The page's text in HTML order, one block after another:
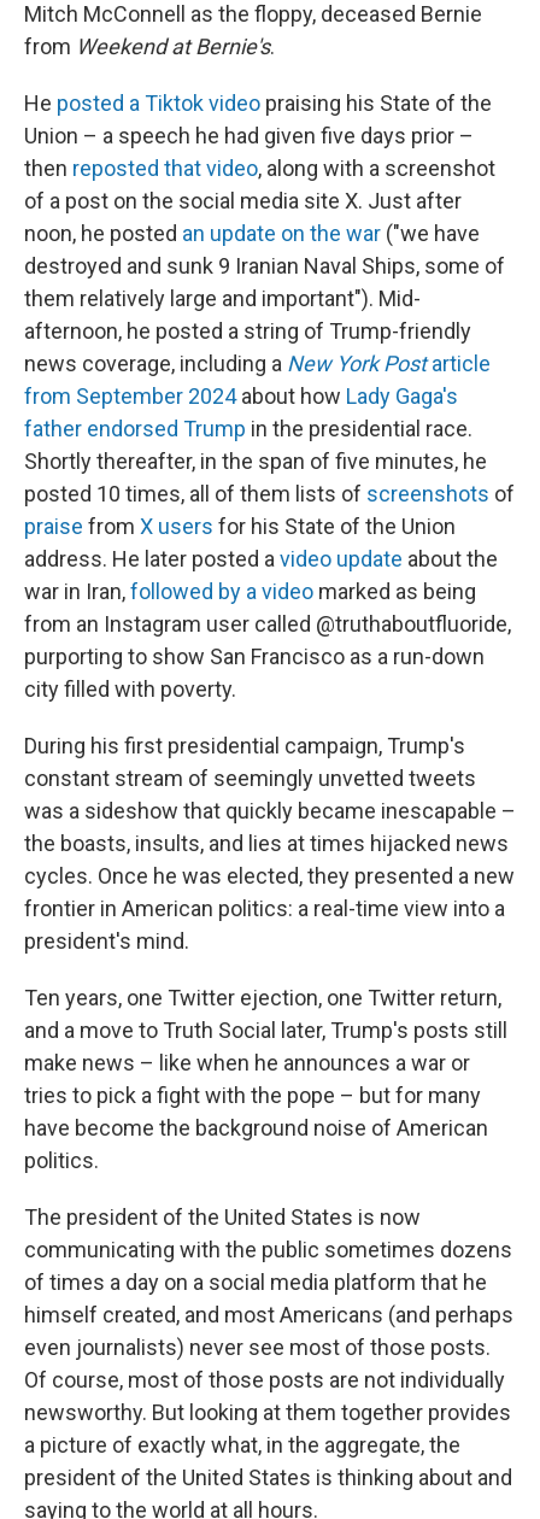
Mitch McConnell as the floppy, deceased Bernie
from Weekend at Bernie's.
He posted a Tiktok video praising his State of the
Union – a speech he had given five days prior –
then reposted that video, along with a screenshot
of a post on the social media site X. Just after
noon, he posted an update on the war ("we have
destroyed and sunk 9 Iranian Naval Ships, some of
them relatively large and important"). Mid-
afternoon, he posted a string of Trump-friendly
news coverage, including a New York Postarticle
from September 2024about how Lady Gaga's
father endorsed Trump in the presidential race.
Shortly thereafter, in the span of five minutes, he
posted 10 times, all of them lists of screenshots of
praise from X users for his State of the Union
address. He later posted a video update about the
war in Iran,followed by a video marked as being
from an Instagram user called @truthaboutfluoride,
purporting to show San Francisco as a run-down
city filled with poverty.
During his first presidential campaign, Trump's
constant stream of seemingly unvetted tweets
was a sideshow that quickly became inescapable –
the boasts, insults, and lies at times hijacked news
cycles. Once he was elected, they presented a new
frontier in American politics: a real-time view into a
president's mind.
Ten years, one Twitter ejection, one Twitter return,
and a move to Truth Social later, Trump's posts still
make news – like when he announces a war or
tries to pick a fight with the pope – but for many
have become the background noise of American
politics.
The president of the United States is now
communicating with the public sometimes dozens
of times a day on a social media platform that he
himself created, and most Americans (and perhaps
even journalists) never see most of those posts.
Of course, most of those posts are not individually
newsworthy. But looking at them together provides
a picture of exactly what, in the aggregate, the
president of the United States is thinking about and
saying to the world at all hours.